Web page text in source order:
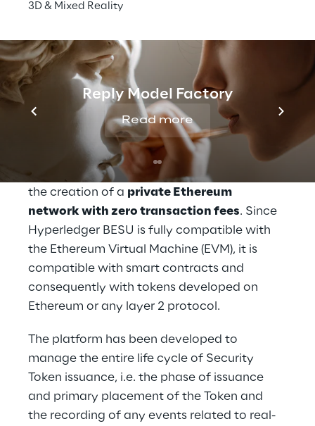
3D & Mixed Reality
Reply Model Factory
Read more
Security Token life cycle, from issuance to
promoted by CeTIF - Università Cattolica,
Reply and Fondazione Cariverona, with the
legal support of Chiomenti and the fiscal
support of Linklaters.
The Security Token & Alternative Investment
platform was developed on top of the
Hyperledger BESU protocol, which enabled
the creation of a private Ethereum
network with zero transaction fees. Since
Hyperledger BESU is fully compatible with
the Ethereum Virtual Machine (EVM), it is
compatible with smart contracts and
consequently with tokens developed on
Ethereum or any layer 2 protocol.
The platform has been developed to
manage the entire life cycle of Security
Token issuance, i.e. the phase of issuance
and primary placement of the Token and
the recording of any events related to real-